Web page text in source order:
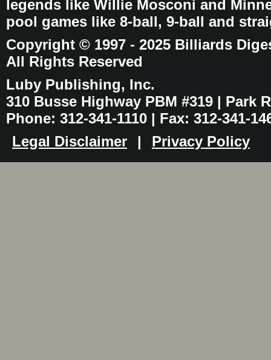
legends like Willie Mosconi and
pool games like 8-ball, 9-ball and
Copyright © 1997 - 2025 Billiards
All Rights Reserved
Luby Publishing, Inc.
310 Busse Highway PBM #319 | Park
Phone: 312-341-1110 | Fax: 312-341-
Legal Disclaimer
| Privacy Policy